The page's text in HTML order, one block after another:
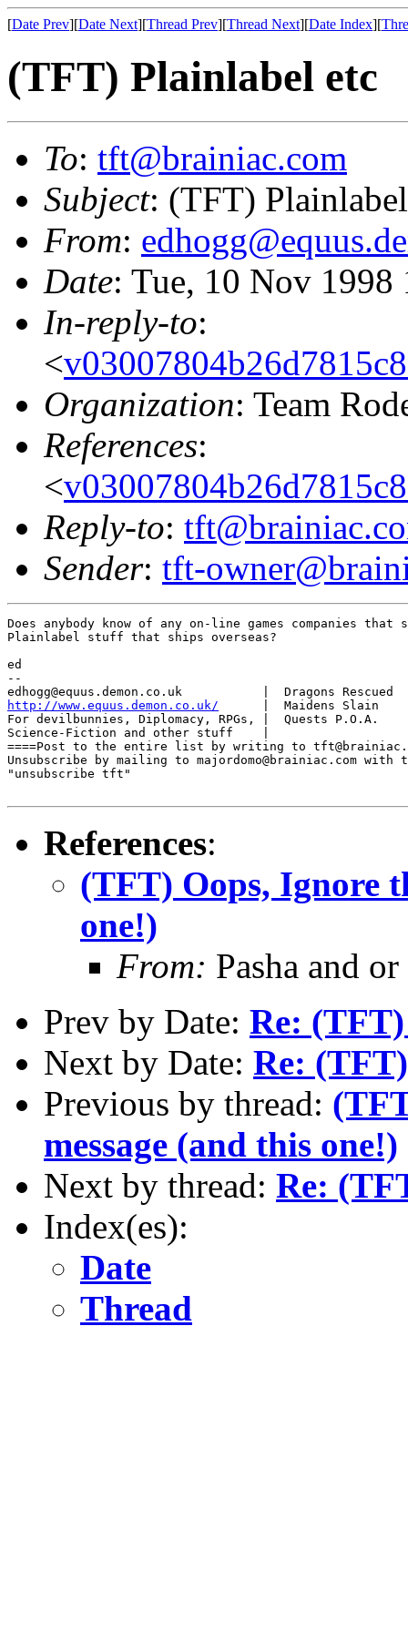
[Date Prev][Date Next][Thread Prev][Thread Next][Date Index][
(TFT) Plainlabel etc
To: tft@brainiac.com
Subject: (TFT)
From:
Date: Tue, 10 Nov
In-reply-to:
<
Organization: Team
References:
<
Reply-to:
Sender: tft-
Does anybody know of any on-line games companies that
Plainlabel stuff that ships overseas?
ed
--
http://www.equus.demon.co.uk/
|  Maidens Slain
For devilbunnies, Diplomacy, RPGs, |  Quests
Science-Fiction and other stuff    |
====Post to the entire list by writing to
Unsubscribe by mailing to majordomo@brainiac.com with
"unsubscribe tft"
References:
(TFT) Oops, Ignore
one!)
From: Pasha and
Prev by Date: Re:
Next by Date: Re:
Previous by thread:
message (and this one!)
Next by thread: Re:
Index(es):
Date
Thread